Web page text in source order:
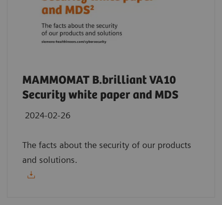
MAMMOMAT B.brilliant VA10
Security white paper and MDS
2024-02-26
The facts about the security of our products
and solutions.